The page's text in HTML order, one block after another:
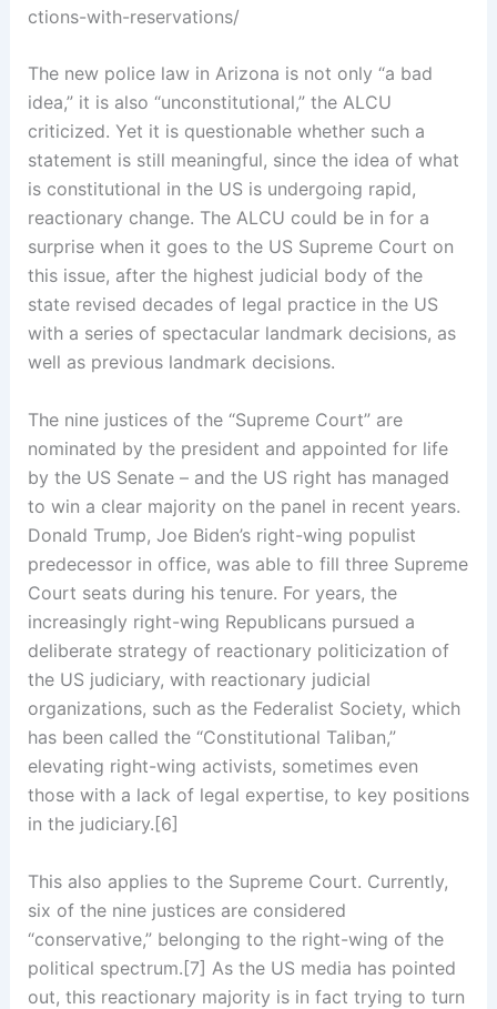
ctions-with-reservations/
The new police law in Arizona is not only “a bad
idea,” it is also “unconstitutional,” the ALCU
criticized. Yet it is questionable whether such a
statement is still meaningful, since the idea of what
is constitutional in the US is undergoing rapid,
reactionary change. The ALCU could be in for a
surprise when it goes to the US Supreme Court on
this issue, after the highest judicial body of the
state revised decades of legal practice in the US
with a series of spectacular landmark decisions, as
well as previous landmark decisions.
The nine justices of the “Supreme Court” are
nominated by the president and appointed for life
by the US Senate – and the US right has managed
to win a clear majority on the panel in recent years.
Donald Trump, Joe Biden’s right-wing populist
predecessor in office, was able to fill three Supreme
Court seats during his tenure. For years, the
increasingly right-wing Republicans pursued a
deliberate strategy of reactionary politicization of
the US judiciary, with reactionary judicial
organizations, such as the Federalist Society, which
has been called the “Constitutional Taliban,”
elevating right-wing activists, sometimes even
those with a lack of legal expertise, to key positions
in the judiciary.[6]
This also applies to the Supreme Court. Currently,
six of the nine justices are considered
“conservative,” belonging to the right-wing of the
political spectrum.[7] As the US media has pointed
out, this reactionary majority is in fact trying to turn